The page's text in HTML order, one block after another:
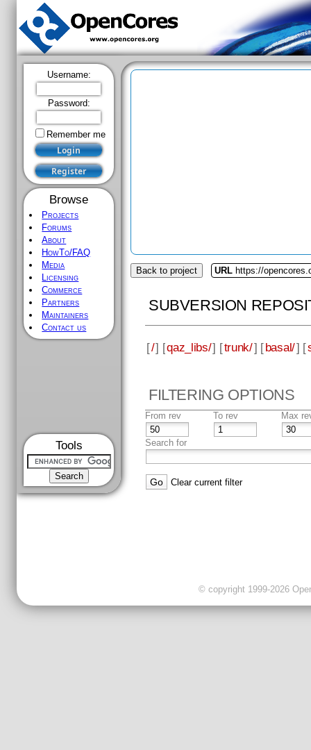
Username:
Password:
Remember me
Browse
Projects
Forums
About
HowTo/FAQ
Media
Licensing
Commerce
Partners
Maintainers
Contact us
Tools
Back to project URL https://
SUBVERSION
[/] [qaz_libs/] [trunk/] [basal/] [
FILTERING OPTIONS
From rev To rev Max
Search for
Clear current filter
© copyright 1999-2026